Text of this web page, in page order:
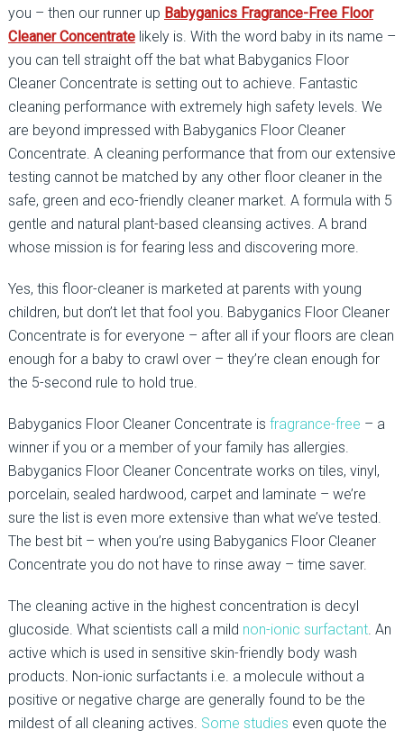
you – then our runner up Babyganics Fragrance-Free Floor
Cleaner Concentratelikely is. With the word baby in its name –
you can tell straight off the bat what Babyganics Floor
Cleaner Concentrate is setting out to achieve. Fantastic
cleaning performance with extremely high safety levels. We
are beyond impressed with Babyganics Floor Cleaner
Concentrate. A cleaning performance that from our extensive
testing cannot be matched by any other floor cleaner in the
safe, green and eco-friendly cleaner market. A formula with 5
gentle and natural plant-based cleansing actives. A brand
whose mission is for fearing less and discovering more.
Yes, this floor-cleaner is marketed at parents with young
children, but don’t let that fool you. Babyganics Floor Cleaner
Concentrate is for everyone – after all if your floors are clean
enough for a baby to crawl over – they’re clean enough for
the 5-second rule to hold true.
Babyganics Floor Cleaner Concentrate is fragrance-free – a
winner if you or a member of your family has allergies.
Babyganics Floor Cleaner Concentrate works on tiles, vinyl,
porcelain, sealed hardwood, carpet and laminate – we’re
sure the list is even more extensive than what we’ve tested.
The best bit – when you’re using Babyganics Floor Cleaner
Concentrate you do not have to rinse away – time saver.
The cleaning active in the highest concentration is decyl
glucoside. What scientists call a mild non-ionic surfactant. An
active which is used in sensitive skin-friendly body wash
products. Non-ionic surfactants i.e. a molecule without a
positive or negative charge are generally found to be the
mildest of all cleaning actives. Some studies even quote the